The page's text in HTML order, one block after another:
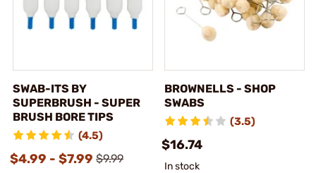
SWAB-ITS BY
SUPERBRUSH - SUPER
BRUSH BORE TIPS
(4.5)
$4.99 - $7.99 $9.99
BROWNELLS - SHOP
SWABS
(3.5)
$16.74
In stock